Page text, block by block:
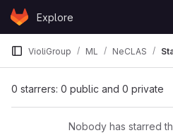
Skip to content
GitLabExplore
VioliGroup ML NeCLAS
0 starrers: 0 public and 0 private
Nobody has starred